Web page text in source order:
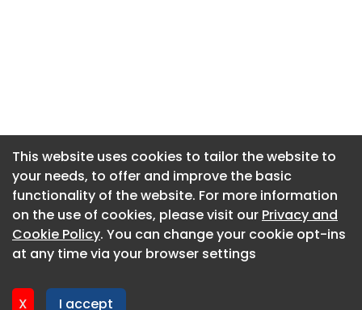
This website uses cookies to tailor the website to
your needs, to offer and improve the basic
functionality of the website. For more information
on the use of cookies, please visit our Privacy and
Cookie Policy. You can change your cookie opt-ins
at any time via your browser settings
X I accept
About CaboodleAI
Contact Us
Privacy policy
This website uses cookies to tailor the website to
your needs, to offer and improve the basic
functionality of the website. For more information
on the use of cookies, please visit our Privacy and
Cookie Policy. You can change your cookie opt-ins
at any time via your browser settings
X I accept